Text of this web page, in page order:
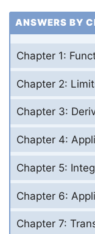
ANSWERS BY
Chapter 1:
Chapter 2:
Chapter 3:
Chapter 4:
Chapter 5:
Chapter 6:
Chapter 7: